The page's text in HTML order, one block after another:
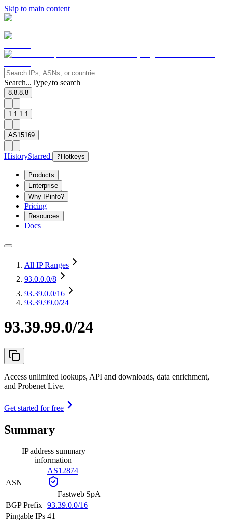
Skip to main content
Search...Type/to search
8.8.8.8
1.1.1.1
AS15169
HistoryStarred ? Hotkeys
Products
Enterprise
Why IPinfo?
Pricing
Resources
Docs
All IP Ranges
93.0.0.0/8
93.39.0.0/16
93.39.99.0/24
93.39.99.0/24
Access unlimited lookups, API and downloads, data enrichment,
and Probenet Live.
Get started for free
Summary
IP address summary
information
ASN
AS12874
— Fastweb SpA
BGP Prefix 93.39.0.0/16
Pingable IPs 41